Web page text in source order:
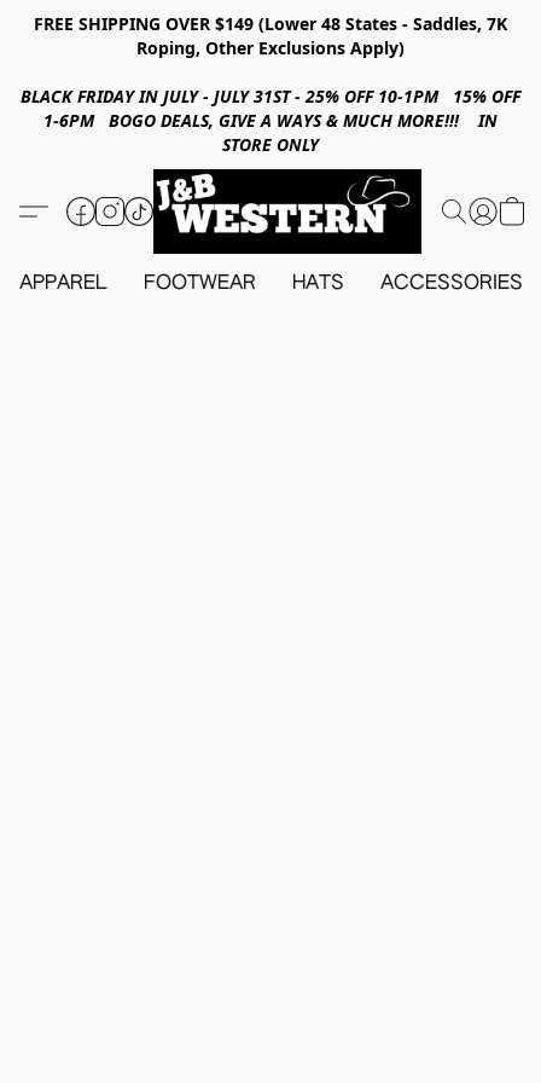
FREE SHIPPING OVER $149 (Lower 48 States - Saddles, 7K
Roping, Other Exclusions Apply)
BLACK FRIDAY IN JULY - JULY 31ST - 25% OFF 10-1PM 15% OFF
1-6PM BOGO DEALS, GIVE A WAYS & MUCH MORE!!! IN
STORE ONLY
APPAREL FOOTWEAR HATS ACCESSORIES